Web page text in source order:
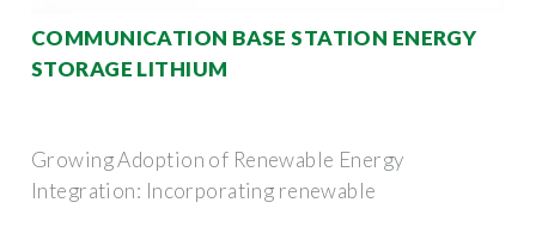
COMMUNICATION BASE STATION ENERGY
STORAGE LITHIUM
Growing Adoption of Renewable Energy
Integration: Incorporating renewable